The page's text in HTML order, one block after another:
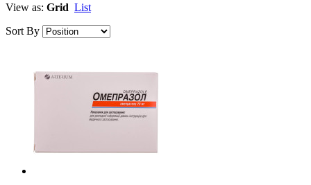
View as: Grid List
Sort By